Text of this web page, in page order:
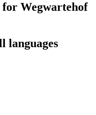
Wegwartehof
languages